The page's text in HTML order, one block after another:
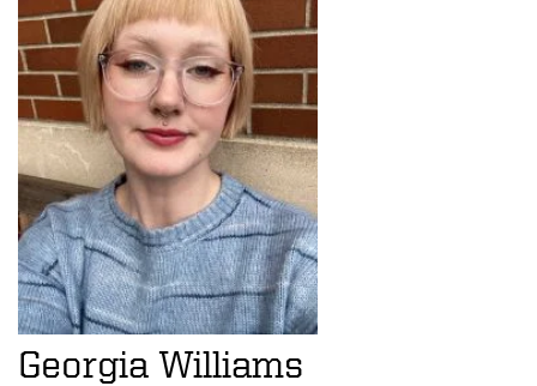
Georgia Williams